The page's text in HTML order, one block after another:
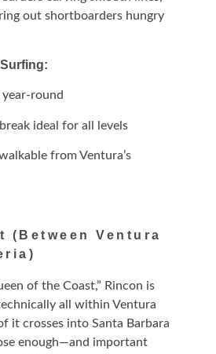
out shortboarders hungry
Surfing:
round
ideal for all levels
from Ventura’s
(Between Ventura
of the Coast,” Rincon is
all within Ventura
it crosses into Santa Barbara
enough—and important